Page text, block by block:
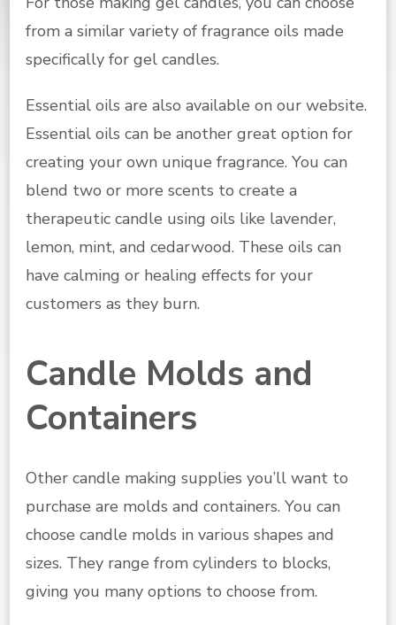
from a similar variety of fragrance oils made
specifically for gel candles.
Essential oils are also available on our website.
Essential oils can be another great option for
creating your own unique fragrance. You can
blend two or more scents to create a
therapeutic candle using oils like lavender,
lemon, mint, and cedarwood. These oils can
have calming or healing effects for your
customers as they burn.
Candle Molds and
Containers
Other candle making supplies you’ll want to
purchase are molds and containers. You can
choose candle molds in various shapes and
sizes. They range from cylinders to blocks,
giving you many options to choose from.